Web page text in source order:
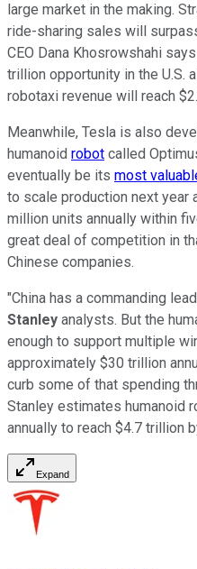
large market in the making.
ride-sharing sales will
CEO Dana Khosrowshahi
trillion opportunity in the U.S.
robotaxi revenue will reach
Meanwhile, Tesla is also
humanoid robot called
eventually be its most
to scale production next year
million units annually within
great deal of competition in
Chinese companies.
"China has a commanding
Stanley analysts. But the
enough to support multiple
approximately $30 trillion
curb some of that spending
Stanley estimates humanoid
annually to reach $4.7 trillion
Expand